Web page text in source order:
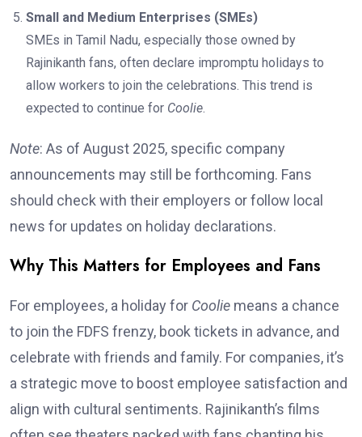
Small and Medium Enterprises (SMEs)
SMEs in Tamil Nadu, especially those owned by
Rajinikanth fans, often declare impromptu holidays to
allow workers to join the celebrations. This trend is
expected to continue for Coolie.
Note: As of August 2025, specific company
announcements may still be forthcoming. Fans
should check with their employers or follow local
news for updates on holiday declarations.
Why This Matters for Employees and Fans
For employees, a holiday for Coolie means a chance
to join the FDFS frenzy, book tickets in advance, and
celebrate with friends and family. For companies, it’s
a strategic move to boost employee satisfaction and
align with cultural sentiments. Rajinikanth’s films